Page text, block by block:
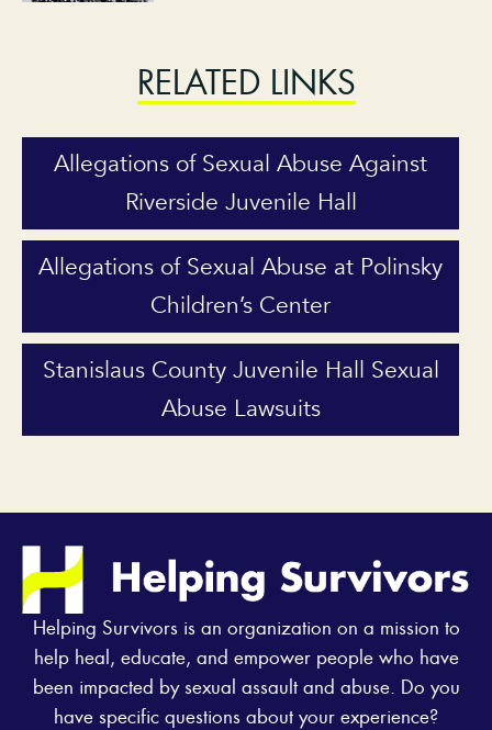
RELATED LINKS
Allegations of Sexual Abuse Against
Riverside Juvenile Hall
Allegations of Sexual Abuse at Polinsky
Children’s Center
Stanislaus County Juvenile Hall Sexual
Abuse Lawsuits
Helping Survivors is an organization on a mission to
help heal, educate, and empower people who have
been impacted by sexual assault and abuse. Do you
have specific questions about your experience?